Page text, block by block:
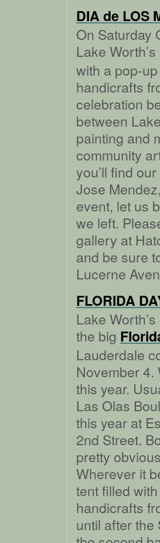
DIA de LOS
On Saturday
Lake
with a pop-
handicrafts
celebration
between
painting and
community
you’ll find
Jose
event, let us
we left.
gallery at
and be sure
Lucerne
FLORIDA
Lake
the big
Lauderdale
November 4.
this year.
Las Olas
this year at
2nd Street.
pretty
Wherever it
tent filled
handicrafts
until after